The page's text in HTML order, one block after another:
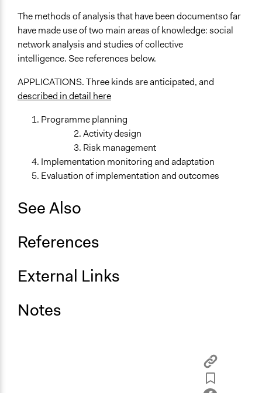
The methods of analysis that have been documentso far
have made use of two main areas of knowledge: social
network analysis and studies of collective
intelligence. See references below.
APPLICATIONS. Three kinds are anticipated, and
described in detail here
Programme planning
Activity design
Risk management
Implementation monitoring and adaptation
Evaluation of implementation and outcomes
See Also
References
External Links
Notes